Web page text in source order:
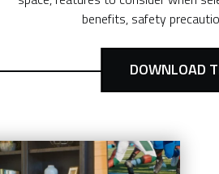
benefits, safety
DOWNLOAD